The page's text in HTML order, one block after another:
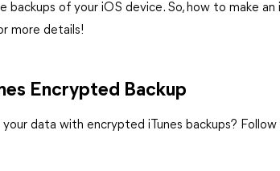
of your iOS device. So, how to make an
more details!
Encrypted Backup
data with encrypted iTunes backups?